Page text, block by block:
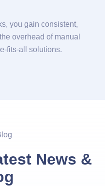
you gain consistent,
overhead of manual
fits-all solutions.
News &